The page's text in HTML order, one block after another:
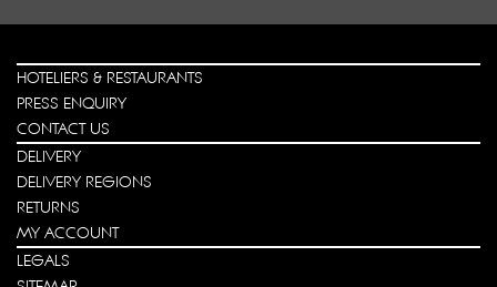
HOTELIERS & RESTAURANTS
PRESS ENQUIRY
CONTACT US
DELIVERY
DELIVERY REGIONS
RETURNS
MY ACCOUNT
LEGALS